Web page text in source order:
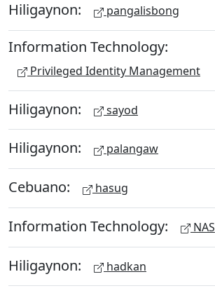
Hiligaynon: pangalisbong
Information Technology:
Privileged Identity Management
Hiligaynon: sayod
Hiligaynon: palangaw
Cebuano: hasug
Information Technology: NAS
Hiligaynon: hadkan